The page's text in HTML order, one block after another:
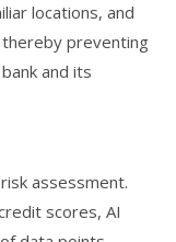
locations, and
preventing
and its
assessment.
scores, AI